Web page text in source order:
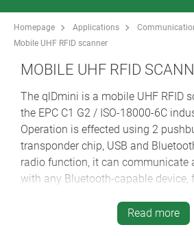
Homepage Applications
Mobile UHF RFID scanner
MOBILE UHF RFID
The qlDmini is a mobile UHF RFID
the EPC C1 G2 / ISO-18000-6C
Operation is effected using 2
transponder chip, USB and
radio function, it can communicate
with any Bluetooth-capable device,
approx. 1 metre. If no
established, the data received are
Read more